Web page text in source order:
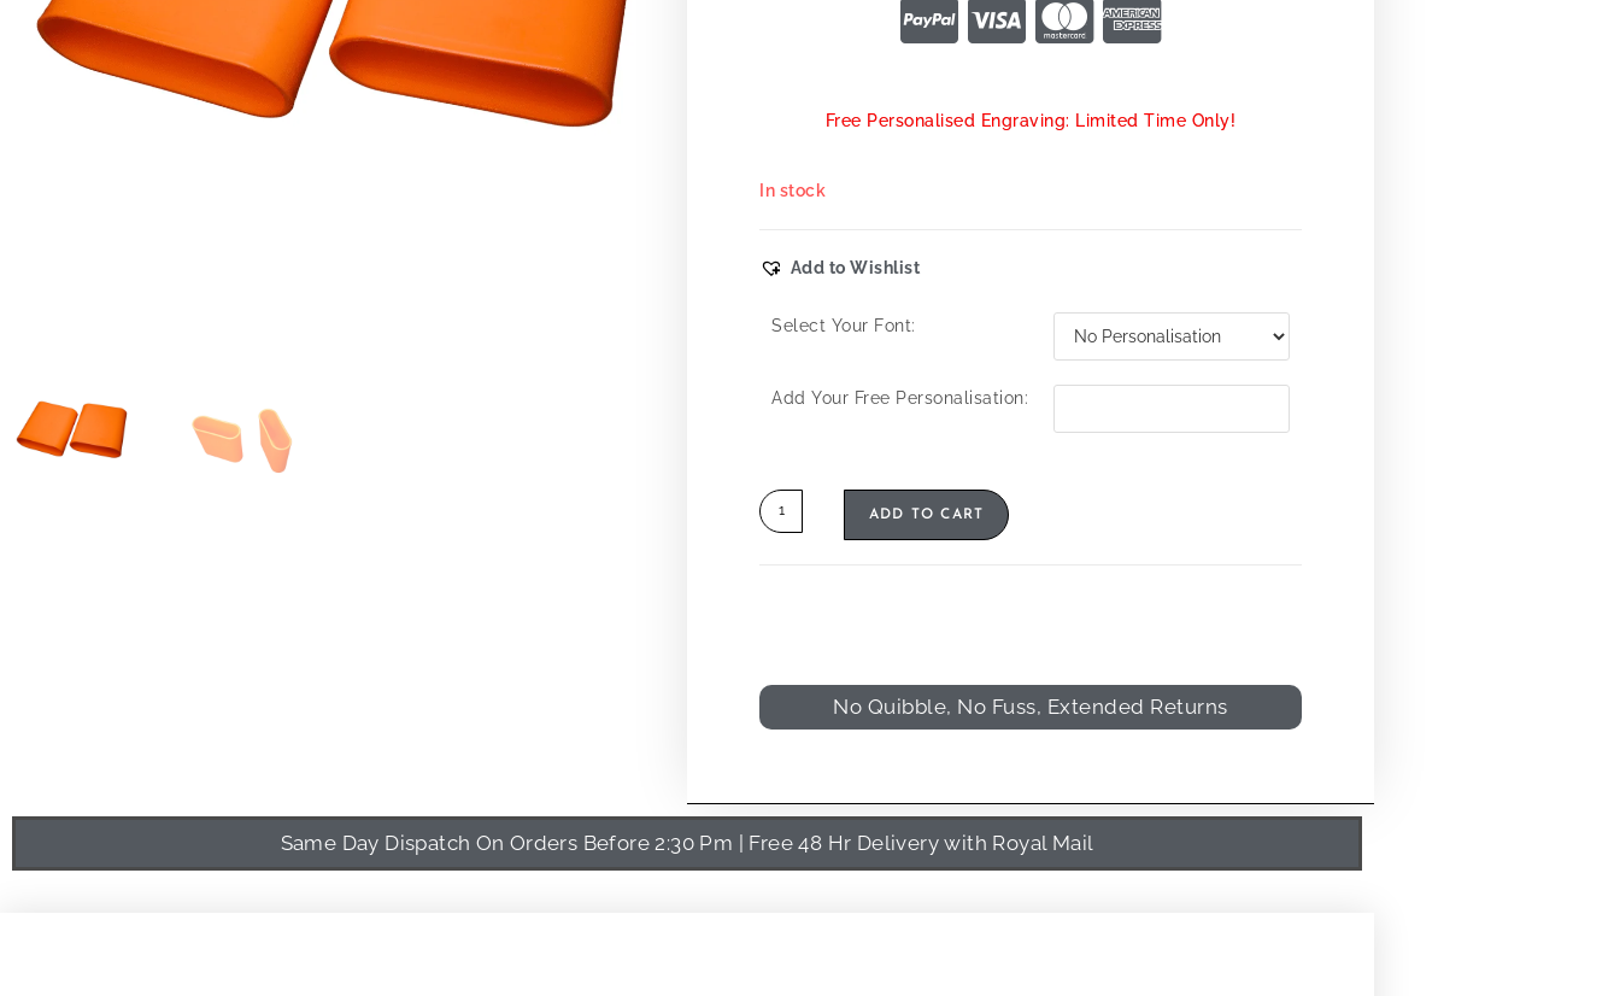
Free Personalised Engraving: Limited Time Only!
In stock
Add to Wishlist
Select Your Font:
Add Your Free Personalisation:
ADD TO CART
No Quibble, No Fuss, Extended Returns
Same Day Dispatch On Orders Before 2:30 Pm | Free 48 Hr Delivery with Royal Mail